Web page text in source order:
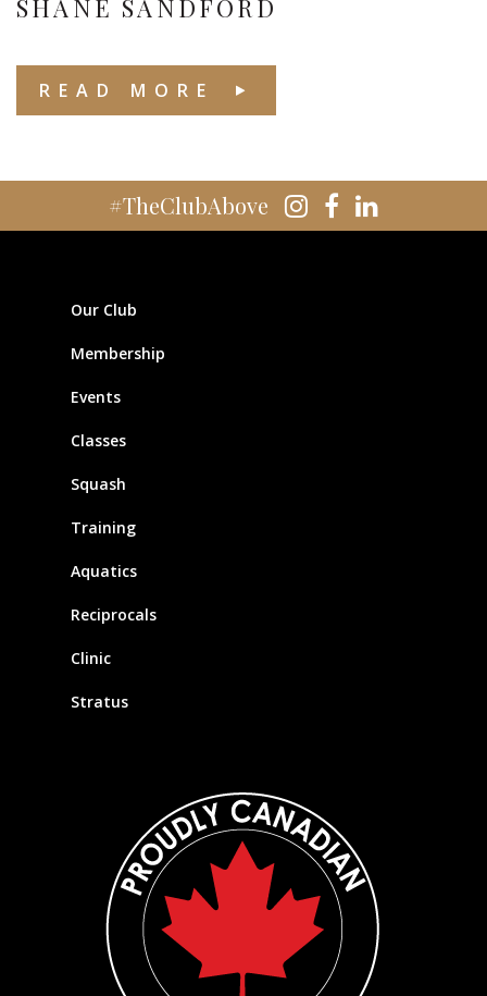
SHANE SANDFORD
READ MORE
#TheClubAbove
Our Club
Membership
Events
Classes
Squash
Training
Aquatics
Reciprocals
Clinic
Stratus